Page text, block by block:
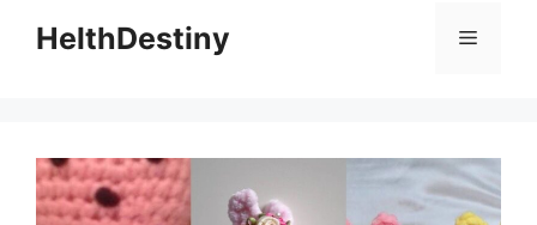
HelthDestiny Menu